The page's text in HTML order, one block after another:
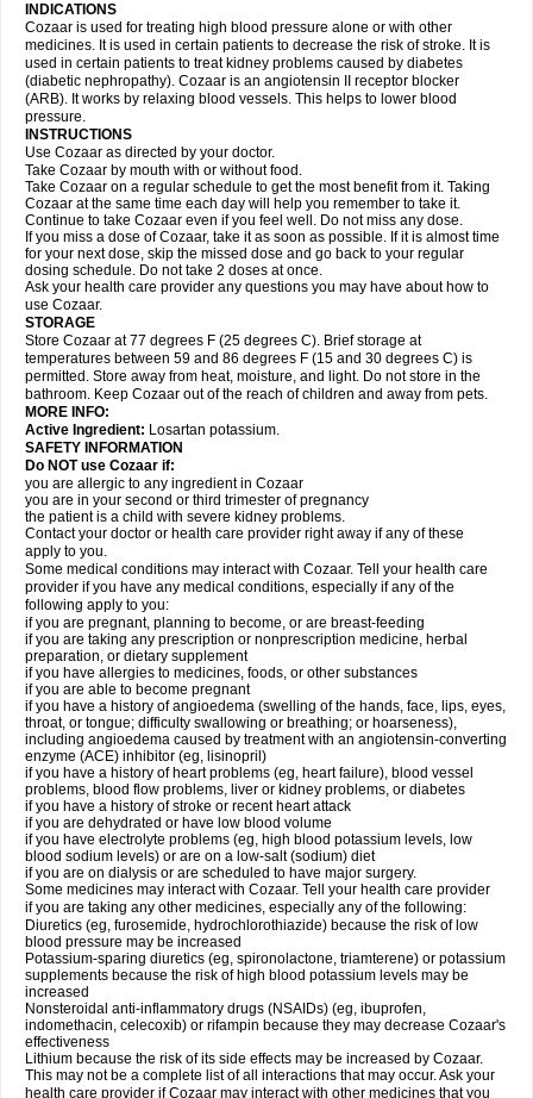
INDICATIONS
Cozaar is used for treating high blood pressure alone or with other
medicines. It is used in certain patients to decrease the risk of stroke. It is
used in certain patients to treat kidney problems caused by diabetes
(diabetic nephropathy). Cozaar is an angiotensin II receptor blocker
(ARB). It works by relaxing blood vessels. This helps to lower blood
pressure.
INSTRUCTIONS
Use Cozaar as directed by your doctor.
Take Cozaar by mouth with or without food.
Take Cozaar on a regular schedule to get the most benefit from it. Taking
Cozaar at the same time each day will help you remember to take it.
Continue to take Cozaar even if you feel well. Do not miss any dose.
If you miss a dose of Cozaar, take it as soon as possible. If it is almost time
for your next dose, skip the missed dose and go back to your regular
dosing schedule. Do not take 2 doses at once.
Ask your health care provider any questions you may have about how to
use Cozaar.
STORAGE
Store Cozaar at 77 degrees F (25 degrees C). Brief storage at
temperatures between 59 and 86 degrees F (15 and 30 degrees C) is
permitted. Store away from heat, moisture, and light. Do not store in the
bathroom. Keep Cozaar out of the reach of children and away from pets.
MORE INFO:
Active Ingredient: Losartan potassium.
SAFETY INFORMATION
Do NOT use Cozaar if:
you are allergic to any ingredient in Cozaar
you are in your second or third trimester of pregnancy
the patient is a child with severe kidney problems.
Contact your doctor or health care provider right away if any of these
apply to you.
Some medical conditions may interact with Cozaar. Tell your health care
provider if you have any medical conditions, especially if any of the
following apply to you:
if you are pregnant, planning to become, or are breast-feeding
if you are taking any prescription or nonprescription medicine, herbal
preparation, or dietary supplement
if you have allergies to medicines, foods, or other substances
if you are able to become pregnant
if you have a history of angioedema (swelling of the hands, face, lips, eyes,
throat, or tongue; difficulty swallowing or breathing; or hoarseness),
including angioedema caused by treatment with an angiotensin-converting
enzyme (ACE) inhibitor (eg, lisinopril)
if you have a history of heart problems (eg, heart failure), blood vessel
problems, blood flow problems, liver or kidney problems, or diabetes
if you have a history of stroke or recent heart attack
if you are dehydrated or have low blood volume
if you have electrolyte problems (eg, high blood potassium levels, low
blood sodium levels) or are on a low-salt (sodium) diet
if you are on dialysis or are scheduled to have major surgery.
Some medicines may interact with Cozaar. Tell your health care provider
if you are taking any other medicines, especially any of the following:
Diuretics (eg, furosemide, hydrochlorothiazide) because the risk of low
blood pressure may be increased
Potassium-sparing diuretics (eg, spironolactone, triamterene) or potassium
supplements because the risk of high blood potassium levels may be
increased
Nonsteroidal anti-inflammatory drugs (NSAIDs) (eg, ibuprofen,
indomethacin, celecoxib) or rifampin because they may decrease Cozaar's
effectiveness
Lithium because the risk of its side effects may be increased by Cozaar.
This may not be a complete list of all interactions that may occur. Ask your
health care provider if Cozaar may interact with other medicines that you